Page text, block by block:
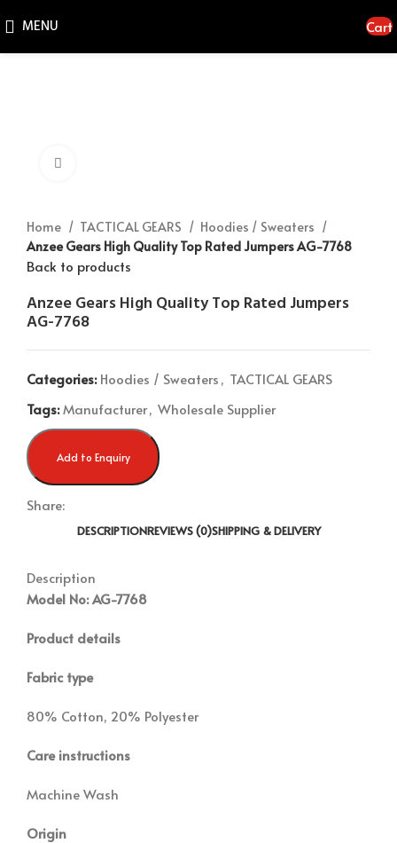
MENU Cart
Home TACTICAL GEARS
Hoodies / Sweaters
Anzee Gears High Quality Top Rated Jumpers AG-7768
Back to products
Anzee Gears High Quality Top Rated Jumpers
AG-7768
Categories: Hoodies / Sweaters, TACTICAL GEARS
Tags:Manufacturer, Wholesale Supplier
Add to Enquiry
Share:
DESCRIPTIONREVIEWS (0)SHIPPING & DELIVERY
Description
Model No: AG-7768
Product details
Fabric type
80% Cotton, 20% Polyester
Care instructions
Machine Wash
Origin